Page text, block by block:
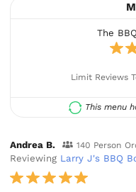
The
Limit Reviews
This menu
Andrea B. 140 Person
Reviewing Larry J's BBQ